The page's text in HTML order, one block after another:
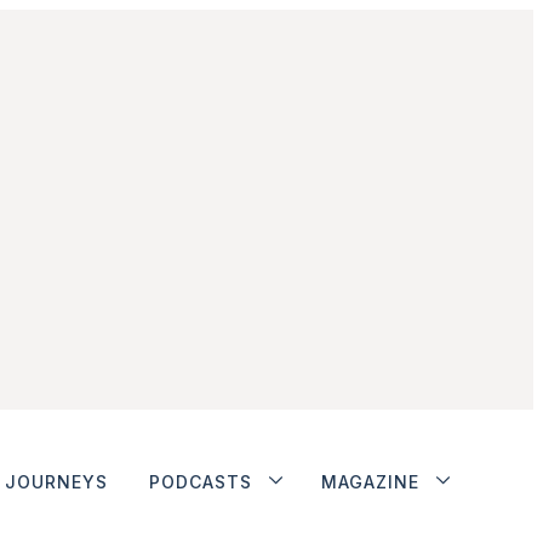
JOURNEYS PODCASTS MAGAZINE